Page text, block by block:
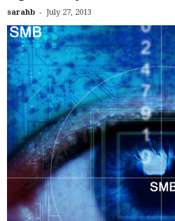
sarahb - July 27, 2013